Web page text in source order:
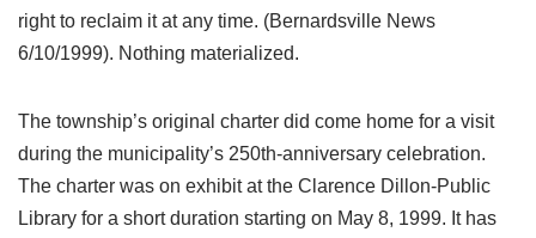
right to reclaim it at any time. (Bernardsville News
6/10/1999). Nothing materialized.
The township’s original charter did come home for a visit
during the municipality’s 250th-anniversary celebration.
The charter was on exhibit at the Clarence Dillon-Public
Library for a short duration starting on May 8, 1999. It has